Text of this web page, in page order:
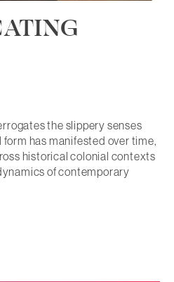
the slippery senses
has manifested over time,
historical colonial contexts
of contemporary